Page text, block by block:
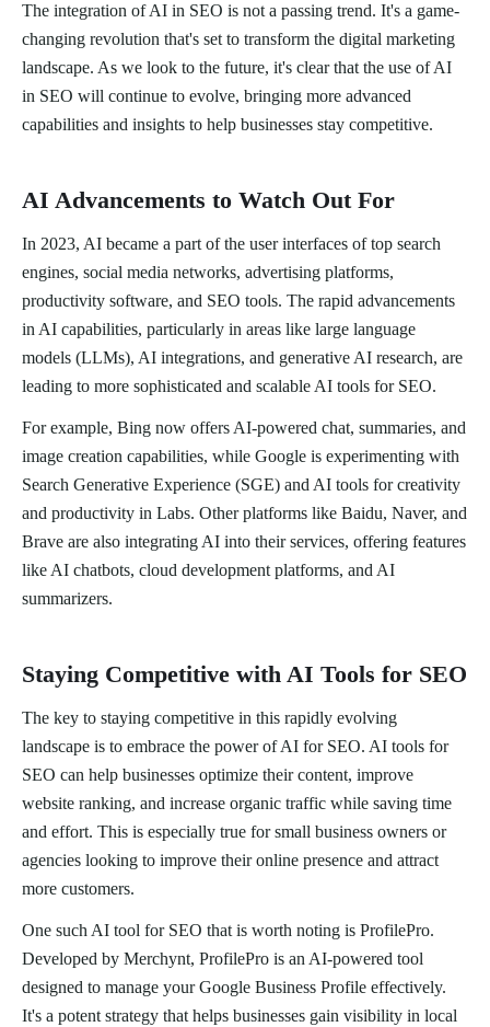
The integration of AI in SEO is not a passing trend. It's a game-
changing revolution that's set to transform the digital marketing
landscape. As we look to the future, it's clear that the use of AI
in SEO will continue to evolve, bringing more advanced
capabilities and insights to help businesses stay competitive.
AI Advancements to Watch Out For
In 2023, AI became a part of the user interfaces of top search
engines, social media networks, advertising platforms,
productivity software, and SEO tools. The rapid advancements
in AI capabilities, particularly in areas like large language
models (LLMs), AI integrations, and generative AI research, are
leading to more sophisticated and scalable AI tools for SEO.
For example, Bing now offers AI-powered chat, summaries, and
image creation capabilities, while Google is experimenting with
Search Generative Experience (SGE) and AI tools for creativity
and productivity in Labs. Other platforms like Baidu, Naver, and
Brave are also integrating AI into their services, offering features
like AI chatbots, cloud development platforms, and AI
summarizers.
Staying Competitive with AI Tools for SEO
The key to staying competitive in this rapidly evolving
landscape is to embrace the power of AI for SEO. AI tools for
SEO can help businesses optimize their content, improve
website ranking, and increase organic traffic while saving time
and effort. This is especially true for small business owners or
agencies looking to improve their online presence and attract
more customers.
One such AI tool for SEO that is worth noting is ProfilePro.
Developed by Merchynt, ProfilePro is an AI-powered tool
designed to manage your Google Business Profile effectively.
It's a potent strategy that helps businesses gain visibility in local